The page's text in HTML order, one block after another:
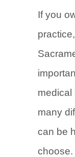
If you
medical
many
can be
choose.